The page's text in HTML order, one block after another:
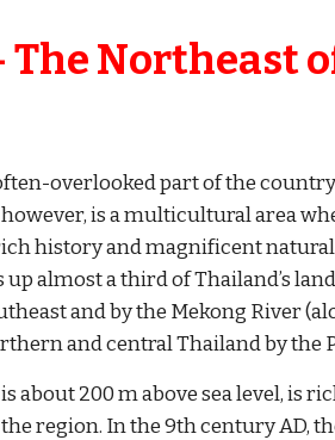
- The Northeast
overlooked part of the
is a multicultural area
history and magnificent
almost a third of Thailand’s
and by the Mekong River
and central Thailand by the
about 200 m above sea level, is
region. In the 9th century AD,